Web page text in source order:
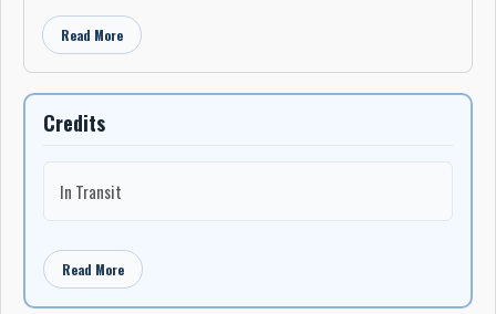
Read More
Credits
In Transit
Read More